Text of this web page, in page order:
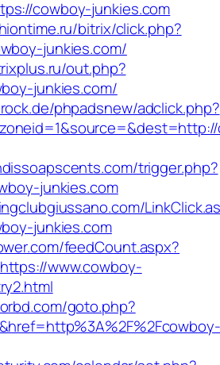
cowboy-junkies.com
bitrix/click.php?
junkies.com/
out.php?
junkies.com/
phpadsnew/adclick.php?
trigger.php?
junkies.com
junkies.com
feedCount.aspx?
www.cowboy-
goto.php?